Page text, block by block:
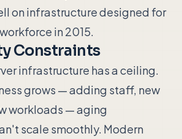
on infrastructure designed for
in 2015.
Constraints
infrastructure has a ceiling.
grows — adding staff, new
workloads — aging
scale smoothly. Modern